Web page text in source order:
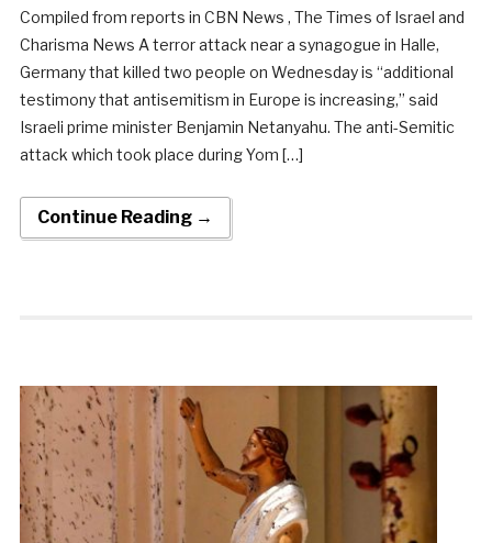
Compiled from reports in CBN News , The Times of Israel and
Charisma News A terror attack near a synagogue in Halle,
Germany that killed two people on Wednesday is “additional
testimony that antisemitism in Europe is increasing,” said
Israeli prime minister Benjamin Netanyahu. The anti-Semitic
attack which took place during Yom […]
Continue Reading →